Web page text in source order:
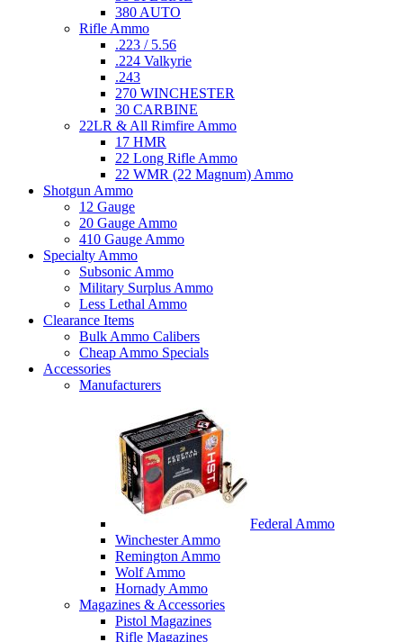
380 AUTO
Rifle Ammo
.223 / 5.56
.224 Valkyrie
.243
270 WINCHESTER
30 CARBINE
22LR & All Rimfire Ammo
17 HMR
22 Long Rifle Ammo
22 WMR (22 Magnum) Ammo
Shotgun Ammo
12 Gauge
20 Gauge Ammo
410 Gauge Ammo
Specialty Ammo
Subsonic Ammo
Military Surplus Ammo
Less Lethal Ammo
Clearance Items
Bulk Ammo Calibers
Cheap Ammo Specials
Accessories
Manufacturers
Federal Ammo
Winchester Ammo
Remington Ammo
Wolf Ammo
Hornady Ammo
Magazines & Accessories
Pistol Magazines
Rifle Magazines